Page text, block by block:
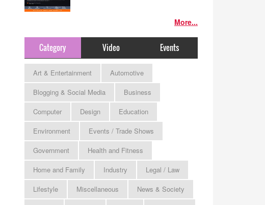
More...
Category Video Events
Art & Entertainment
Automotive
Blogging & Social Media
Business
Computer
Design
Education
Environment
Events / Trade Shows
Government
Health and Fitness
Home and Family
Industry
Legal / Law
Lifestyle
Miscellaneous
News & Society